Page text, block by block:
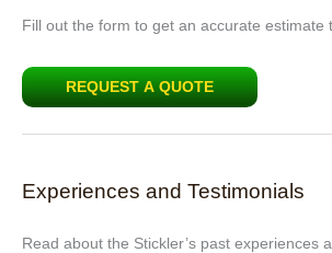
Fill out the form to get an accurate estimate
REQUEST A QUOTE
Experiences and Testimonials
Read about the Stickler’s past experiences